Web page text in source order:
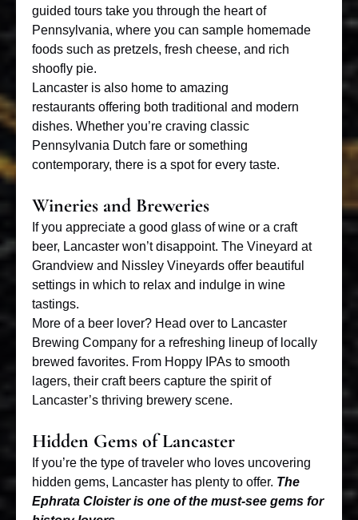
guided tours take you through the heart of
Pennsylvania, where you can sample homemade
foods such as pretzels, fresh cheese, and rich
shoofly pie.
Lancaster is also home to amazing
restaurants offering both traditional and modern
dishes. Whether you’re craving classic
Pennsylvania Dutch fare or something
contemporary, there is a spot for every taste.
Wineries and Breweries
If you appreciate a good glass of wine or a craft
beer, Lancaster won’t disappoint. The Vineyard at
Grandview and Nissley Vineyards offer beautiful
settings in which to relax and indulge in wine
tastings.
More of a beer lover? Head over to Lancaster
Brewing Company for a refreshing lineup of locally
brewed favorites. From Hoppy IPAs to smooth
lagers, their craft beers capture the spirit of
Lancaster’s thriving brewery scene.
Hidden Gems of Lancaster
If you’re the type of traveler who loves uncovering
hidden gems, Lancaster has plenty to offer. The
Ephrata Cloister is one of the must-see gems for